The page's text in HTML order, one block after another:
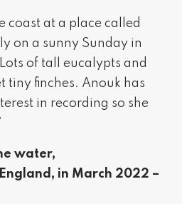
coast at a place called
on a sunny Sunday in
of tall eucalypts and
tiny finches. Anouk has
in recording so she
water,
in March 2022 –